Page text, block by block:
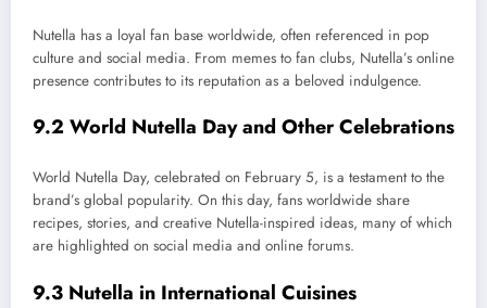
Nutella has a loyal fan base worldwide, often referenced in pop
culture and social media. From memes to fan clubs, Nutella’s online
presence contributes to its reputation as a beloved indulgence.
9.2 World Nutella Day and Other Celebrations
World Nutella Day, celebrated on February 5, is a testament to the
brand’s global popularity. On this day, fans worldwide share
recipes, stories, and creative Nutella-inspired ideas, many of which
are highlighted on social media and online forums.
9.3 Nutella in International Cuisines